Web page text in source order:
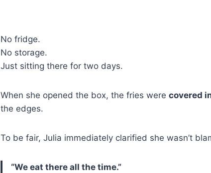
No fridge.
No storage.
Just sitting there for two days.
When she opened the box, the fries were covered
the edges.
To be fair, Julia immediately clarified she wasn’t
“We eat there all the time.”